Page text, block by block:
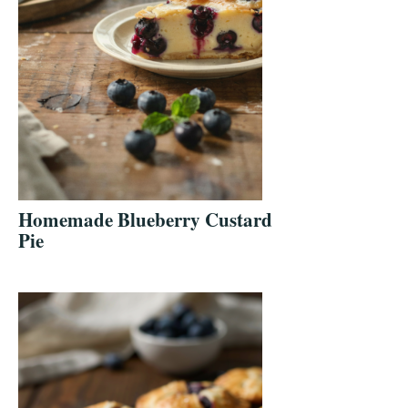
Homemade Blueberry Custard
Pie